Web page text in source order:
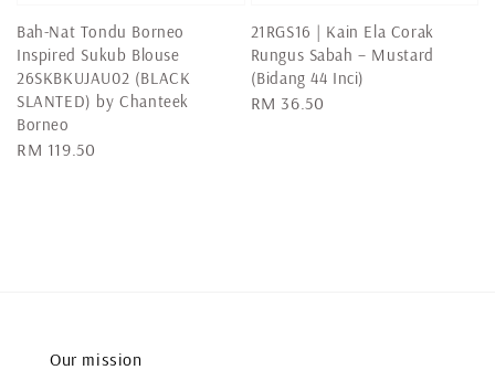
Bah-Nat Tondu Borneo
Inspired Sukub Blouse
26SKBKUJAU02 (BLACK
SLANTED) by Chanteek
Borneo
Regular
RM 119.50
21RGS16 | Kain Ela Corak
Rungus Sabah – Mustard
(Bidang 44 Inci)
Regular
RM 36.50
Our mission